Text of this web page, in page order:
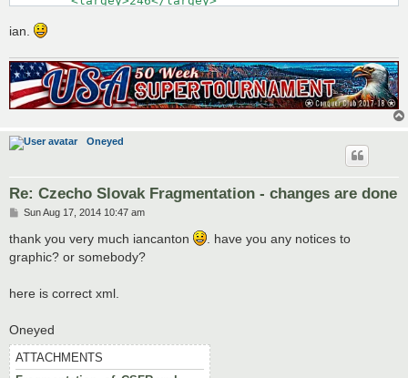
<neutral>2</neutral>
</territory>
<territory>
<name>Bratislava</name>
<borders>
	<border>Trenčín</border>
<coordinates>
	<smallx>300</smallx>
	<smally>354</smally>
	<largex>401</largex>
	<largey>465</largey>
</coordinates>
<bonus>1</bonus>
ian.
Oneyed
Re: Czecho Slovak Fragmentation - changes are done
P
s
Sun Aug 17, 2014 10:47 am
thank you very much iancanton
. have you any notices to
graphic? or somebody?
here is correct xml.
Oneyed
ATTACHMENTS